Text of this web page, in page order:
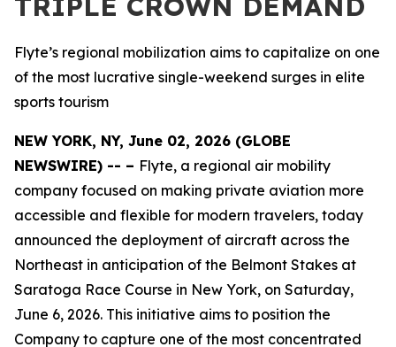
Flyte’s regional mobilization aims to capitalize on one
of the most lucrative single-weekend surges in elite
sports tourism
NEW YORK, NY, June 02, 2026 (GLOBE
NEWSWIRE) -- – Flyte, a regional air mobility
company focused on making private aviation more
accessible and flexible for modern travelers, today
announced the deployment of aircraft across the
Northeast in anticipation of the Belmont Stakes at
Saratoga Race Course in New York, on Saturday,
June 6, 2026. This initiative aims to position the
Company to capture one of the most concentrated